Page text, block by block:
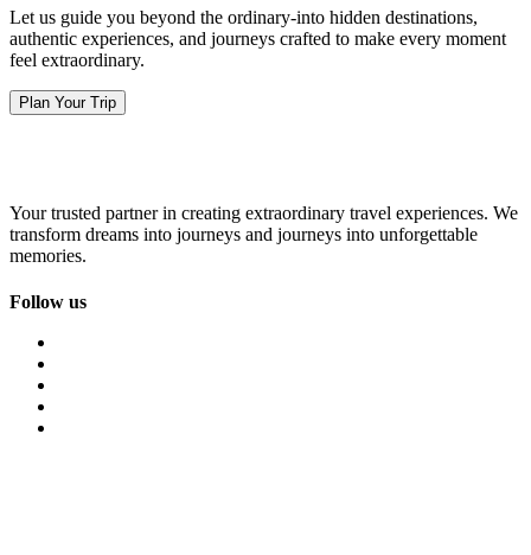
Let us guide you beyond the ordinary-into hidden destinations,
authentic experiences, and journeys crafted to make every moment
feel extraordinary.
Plan Your Trip
Your trusted partner in creating extraordinary travel experiences. We
transform dreams into journeys and journeys into unforgettable
memories.
Follow us